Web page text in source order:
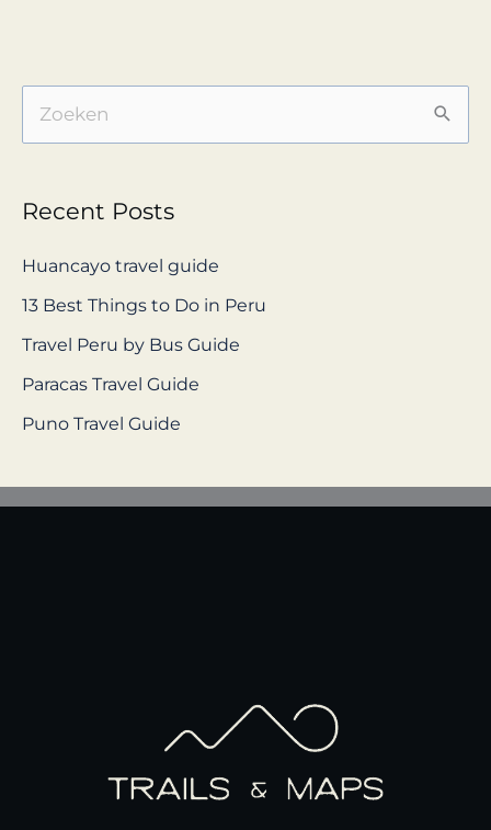
r
c
h
:
Recent Posts
Huancayo travel guide
13 Best Things to Do in Peru
Travel Peru by Bus Guide
Paracas Travel Guide
Puno Travel Guide